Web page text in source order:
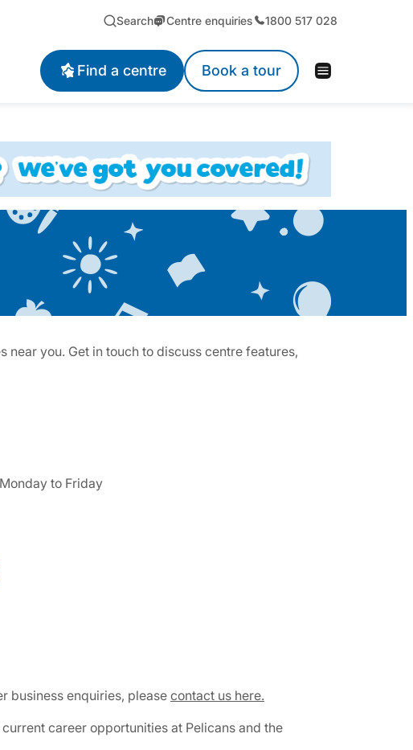
Search Centre enquiries 1800 517 028
Find a centre Book a tour
near you. Get in touch to discuss centre features,
to Friday
business enquiries, please contact us here.
career opportunities at Pelicans and the